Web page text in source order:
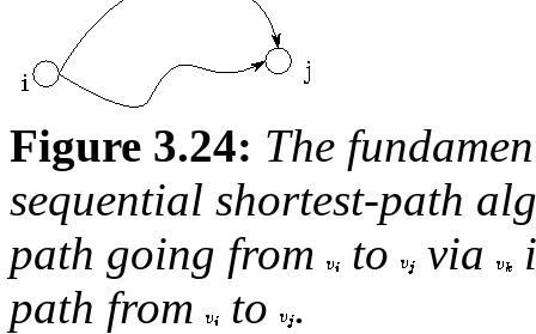
Figure 3.24: The
sequential shortest-path
path going from
to via
path from
to .